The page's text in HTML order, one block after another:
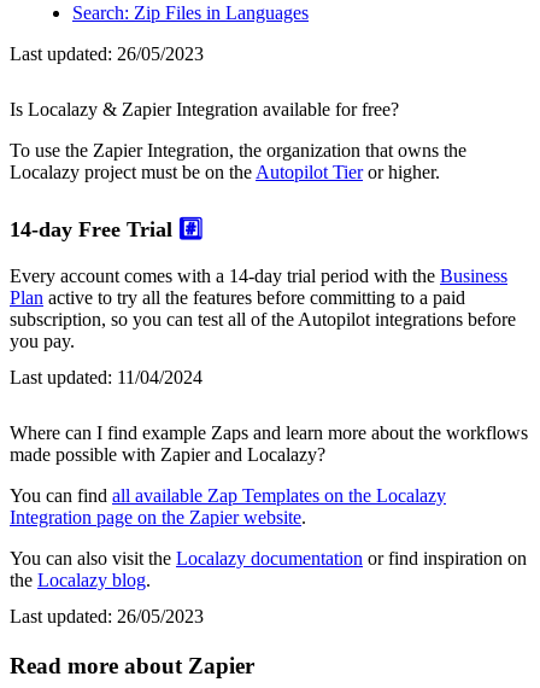
Search: Zip Files in Languages
Last updated: 26/05/2023
Is Localazy & Zapier Integration available for free?
To use the Zapier Integration, the organization that owns the
Localazy project must be on the Autopilot Tieror higher.
14-day Free Trial #️⃣
Every account comes with a 14-day trial period with the Business
Plan active to try all the features before committing to a paid
subscription, so you can test all of the Autopilot integrations before
you pay.
Last updated: 11/04/2024
Where can I find example Zaps and learn more about the workflows
made possible with Zapier and Localazy?
You can find all available Zap Templates on the Localazy
Integration page on the Zapier website.
You can also visit the Localazy documentation or find inspiration on
the Localazy blog.
Last updated: 26/05/2023
Read more about Zapier